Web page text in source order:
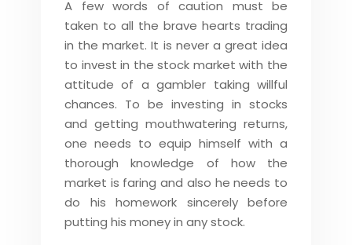
A few words of caution must be
taken to all the brave hearts trading
in the market. It is never a great idea
to invest in the stock market with the
attitude of a gambler taking willful
chances. To be investing in stocks
and getting mouthwatering returns,
one needs to equip himself with a
thorough knowledge of how the
market is faring and also he needs to
do his homework sincerely before
putting his money in any stock.